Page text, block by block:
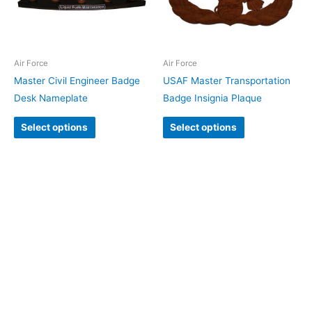
Air Force
Master Civil Engineer Badge
Desk Nameplate
Select options
Air Force
USAF Master Transportation
Badge Insignia Plaque
Select options